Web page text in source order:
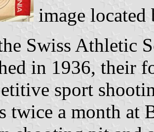
image
Swiss Athletic
in 1936, their
sport
twice a month at